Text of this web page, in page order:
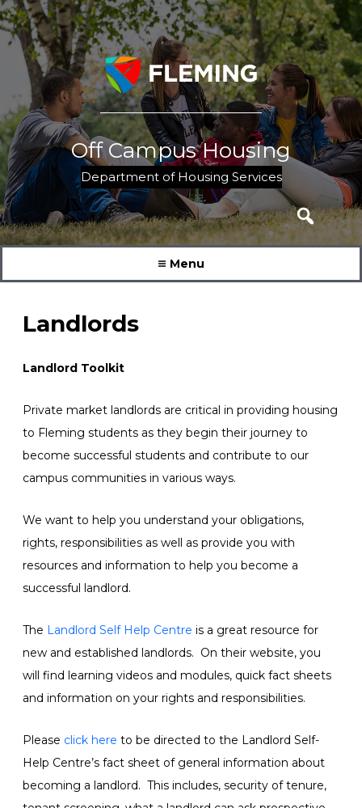
Skip
content
Off Campus Housing
Department of Housing Services
Search
for:
Menu
Landlords
Landlord Toolkit
Private market landlords are critical in providing housing
to Fleming students as they begin their journey to
become successful students and contribute to our
campus communities in various ways.
We want to help you understand your obligations,
rights, responsibilities as well as provide you with
resources and information to help you become a
successful landlord.
The Landlord Self Help Centre is a great resource for
new and established landlords. On their website, you
will find learning videos and modules, quick fact sheets
and information on your rights and responsibilities.
Please click here to be directed to the Landlord Self-
Help Centre’s fact sheet of general information about
becoming a landlord. This includes, security of tenure,